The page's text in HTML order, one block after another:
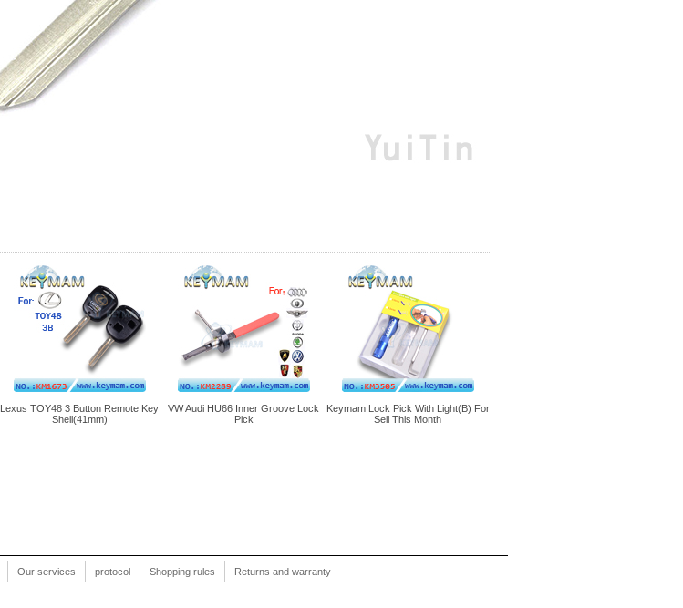
Lexus TOY48 3 Button Remote Key
Shell(41mm)
VW Audi HU66 Inner Groove Lock
Pick
Keymam Lock Pick With Light(B) For
Sell This Month
Our services protocol Shopping rules Returns and warranty